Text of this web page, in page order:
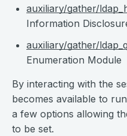
auxiliary/gather/
Information
auxiliary/gather/
Enumeration Module
By interacting with the
becomes available to
a few options allowing
to be set.